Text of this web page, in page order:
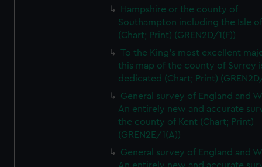
Hampshire or the county of
Southampton including the Isle
(Chart; Print) (GREN2D/1(F))
To the King's most excellent
this map of the county of Surrey
dedicated (Chart; Print)
General survey of England and
An entirely new and accurate
the county of Kent (Chart; Print)
(GREN2E/1(A))
General survey of England and